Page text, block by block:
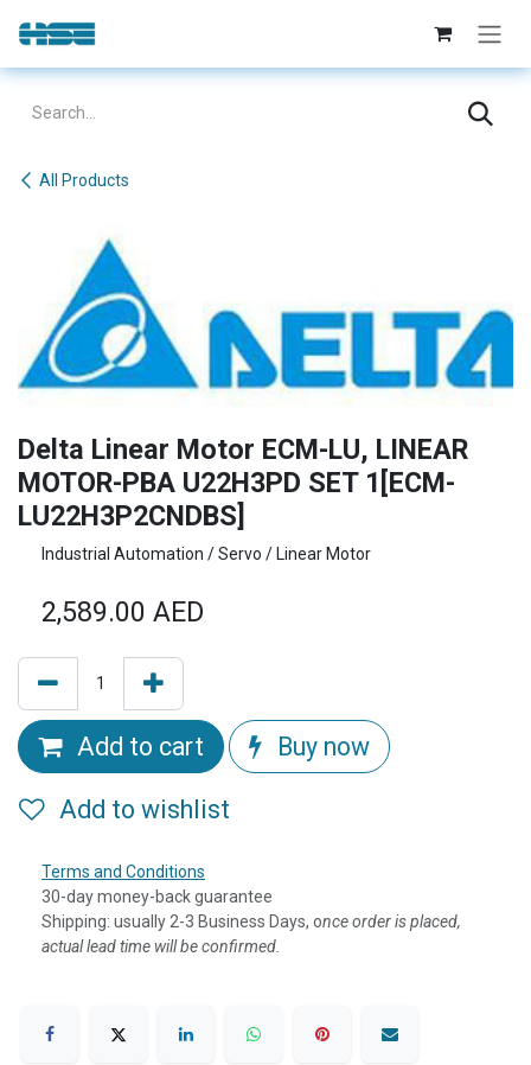
Skip to Content
All Products
Delta Linear Motor ECM-LU, LINEAR
MOTOR-PBA U22H3PD SET 1[ECM-
LU22H3P2CNDBS]
Industrial Automation / Servo / Linear Motor
2,589.00 AED
Add to cart Buy now
Add to wishlist
Terms and Conditions
30-day money-back guarantee
Shipping: usually 2-3 Business Days, once order is placed,
actual lead time will be confirmed.